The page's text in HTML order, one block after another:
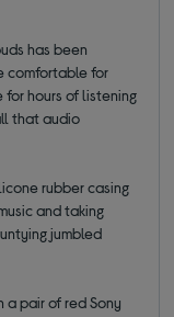
has been
comfortable for
for hours of listening
that audio
rubber casing
and taking
jumbled
pair of red Sony